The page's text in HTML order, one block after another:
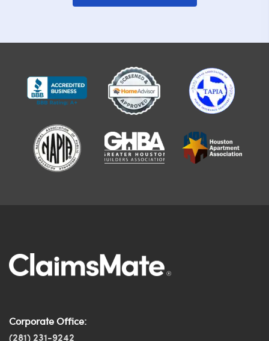
Corporate Office:
(281) 231-9242